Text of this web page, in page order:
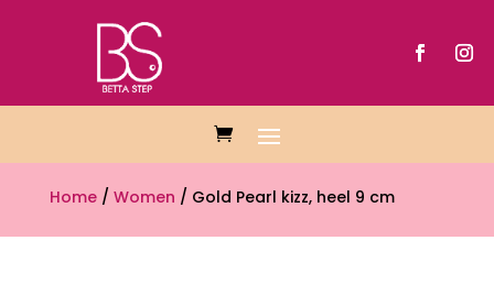
Home/ Women / Gold Pearl kizz, heel 9 cm